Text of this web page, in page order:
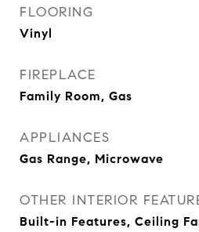
FLOORING
Vinyl
FIREPLACE
Family Room, Gas
APPLIANCES
Gas Range, Microwave
OTHER INTERIOR
Built-in Features, Ceiling